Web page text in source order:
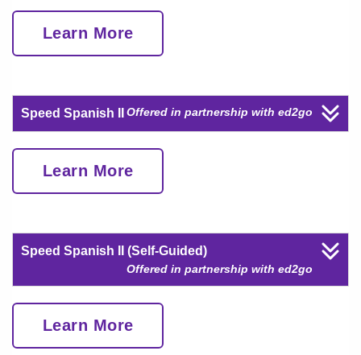
Learn More
Speed Spanish II Offered in partnership with ed2go
Learn More
Speed Spanish II (Self-Guided)
Offered in partnership with ed2go
Learn More